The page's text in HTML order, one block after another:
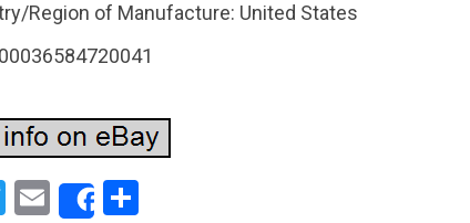
Region of Manufacture: United States
Twitter
EmailShareShare